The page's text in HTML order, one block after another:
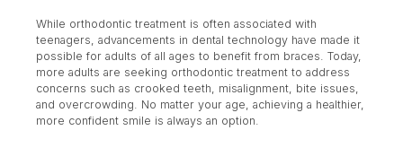
While orthodontic treatment is often associated with
teenagers, advancements in dental technology have made it
possible for adults of all ages to benefit from braces. Today,
more adults are seeking orthodontic treatment to address
concerns such as crooked teeth, misalignment, bite issues,
and overcrowding. No matter your age, achieving a healthier,
more confident smile is always an option.